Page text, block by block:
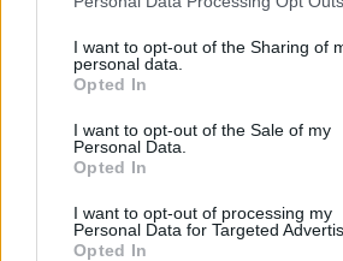
I want to opt-out of the Sharing of
personal data.
Opted In
I want to opt-out of the Sale of my
Personal Data.
Opted In
I want to opt-out of processing my
Personal Data for Targeted
Opted In